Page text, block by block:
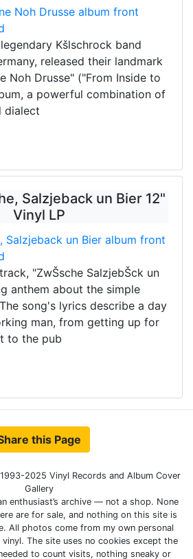
Kšlschrock band
released their landmark
Noh Drusse" ("From Inside to
a powerful combination of
dialect
Salzjeback un Bier 12"
Vinyl LP
"ZwŠsche SalzjebŠck un
anthem about the simple
song's lyrics describe a day
man, from getting up for
to the pub
this Page
2025 Vinyl Records and Album Cover
Gallery
enthusiast’s archive — not a shop. None
are for sale, and nothing on this site is
All photos come from my own personal
The site uses no cookies except the
to count visits, nothing sneaky or